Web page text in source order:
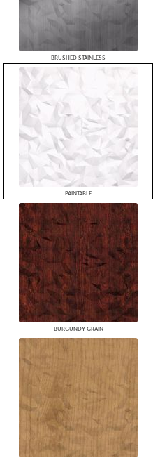
BRUSHED STAINLESS
PAINTABLE
BURGUNDY GRAIN